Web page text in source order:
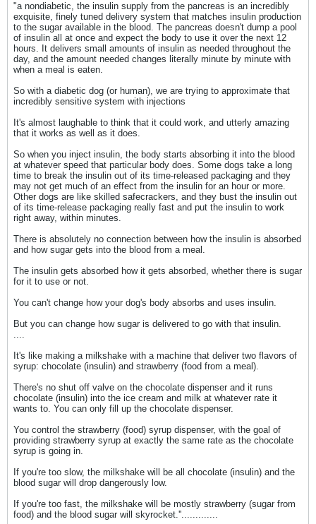
"a nondiabetic, the insulin supply from the pancreas is an incredibly
exquisite, finely tuned delivery system that matches insulin production
to the sugar available in the blood. The pancreas doesn't dump a pool
of insulin all at once and expect the body to use it over the next 12
hours. It delivers small amounts of insulin as needed throughout the
day, and the amount needed changes literally minute by minute with
when a meal is eaten.
So with a diabetic dog (or human), we are trying to approximate that
incredibly sensitive system with injections
It's almost laughable to think that it could work, and utterly amazing
that it works as well as it does.
So when you inject insulin, the body starts absorbing it into the blood
at whatever speed that particular body does. Some dogs take a long
time to break the insulin out of its time-released packaging and they
may not get much of an effect from the insulin for an hour or more.
Other dogs are like skilled safecrackers, and they bust the insulin out
of its time-release packaging really fast and put the insulin to work
right away, within minutes.
There is absolutely no connection between how the insulin is absorbed
and how sugar gets into the blood from a meal.
The insulin gets absorbed how it gets absorbed, whether there is sugar
for it to use or not.
You can't change how your dog's body absorbs and uses insulin.
But you can change how sugar is delivered to go with that insulin.
....
It's like making a milkshake with a machine that deliver two flavors of
syrup: chocolate (insulin) and strawberry (food from a meal).
There's no shut off valve on the chocolate dispenser and it runs
chocolate (insulin) into the ice cream and milk at whatever rate it
wants to. You can only fill up the chocolate dispenser.
You control the strawberry (food) syrup dispenser, with the goal of
providing strawberry syrup at exactly the same rate as the chocolate
syrup is going in.
If you're too slow, the milkshake will be all chocolate (insulin) and the
blood sugar will drop dangerously low.
If you're too fast, the milkshake will be mostly strawberry (sugar from
food) and the blood sugar will skyrocket.''.............